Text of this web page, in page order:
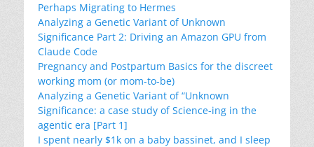
Perhaps Migrating to Hermes
Analyzing a Genetic Variant of Unknown
Significance Part 2: Driving an Amazon GPU from
Claude Code
Pregnancy and Postpartum Basics for the discreet
working mom (or mom-to-be)
Analyzing a Genetic Variant of “Unknown
Significance: a case study of Science-ing in the
agentic era [Part 1]
I spent nearly $1k on a baby bassinet, and I sleep